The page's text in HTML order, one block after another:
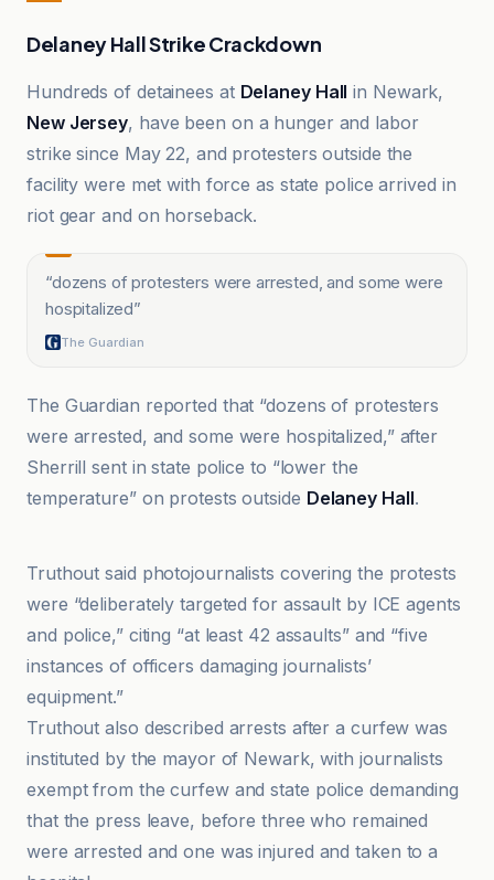
Delaney Hall Strike Crackdown
Hundreds of detainees at Delaney Hall in Newark,
New Jersey, have been on a hunger and labor
strike since May 22, and protesters outside the
facility were met with force as state police arrived in
riot gear and on horseback.
“dozens of protesters were arrested, and some were
hospitalized”
The Guardian
The Guardian reported that “dozens of protesters
were arrested, and some were hospitalized,” after
Sherrill sent in state police to “lower the
temperature” on protests outside Delaney Hall.
Truthout said photojournalists covering the protests
were “deliberately targeted for assault by ICE agents
and police,” citing “at least 42 assaults” and “five
instances of officers damaging journalists’
equipment.”
Truthout also described arrests after a curfew was
instituted by the mayor of Newark, with journalists
exempt from the curfew and state police demanding
that the press leave, before three who remained
were arrested and one was injured and taken to a